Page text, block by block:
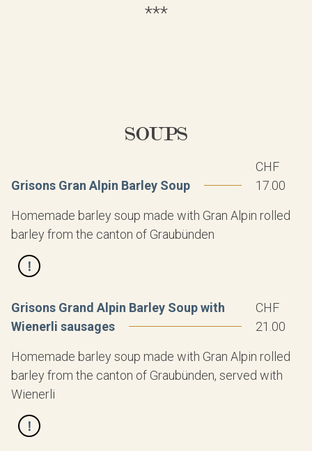
***
SOUPS
Grisons Gran Alpin Barley Soup
CHF
17.00
Homemade barley soup made with Gran Alpin rolled
barley from the canton of Graubünden
Grisons Grand Alpin Barley Soup with
Wienerli sausages
CHF
21.00
Homemade barley soup made with Gran Alpin rolled
barley from the canton of Graubünden, served with
Wienerli